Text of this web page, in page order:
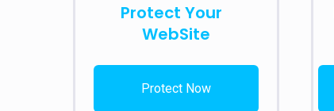
Protect Your
WebSite
Protect Now